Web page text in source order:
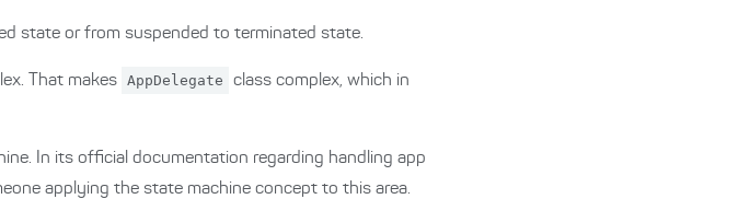
state or from suspended to terminated state.
That makes AppDelegate
class complex, which in
In its official documentation regarding handling app
applying the state machine concept to this area.